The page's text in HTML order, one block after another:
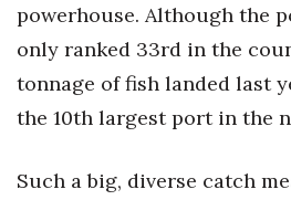
Movers Makers
Awards Store
Connect With Us
powerhouse. Although the
only ranked 33rd in the
tonnage of fish landed last
the 10th largest port in the
Such a big, diverse catch